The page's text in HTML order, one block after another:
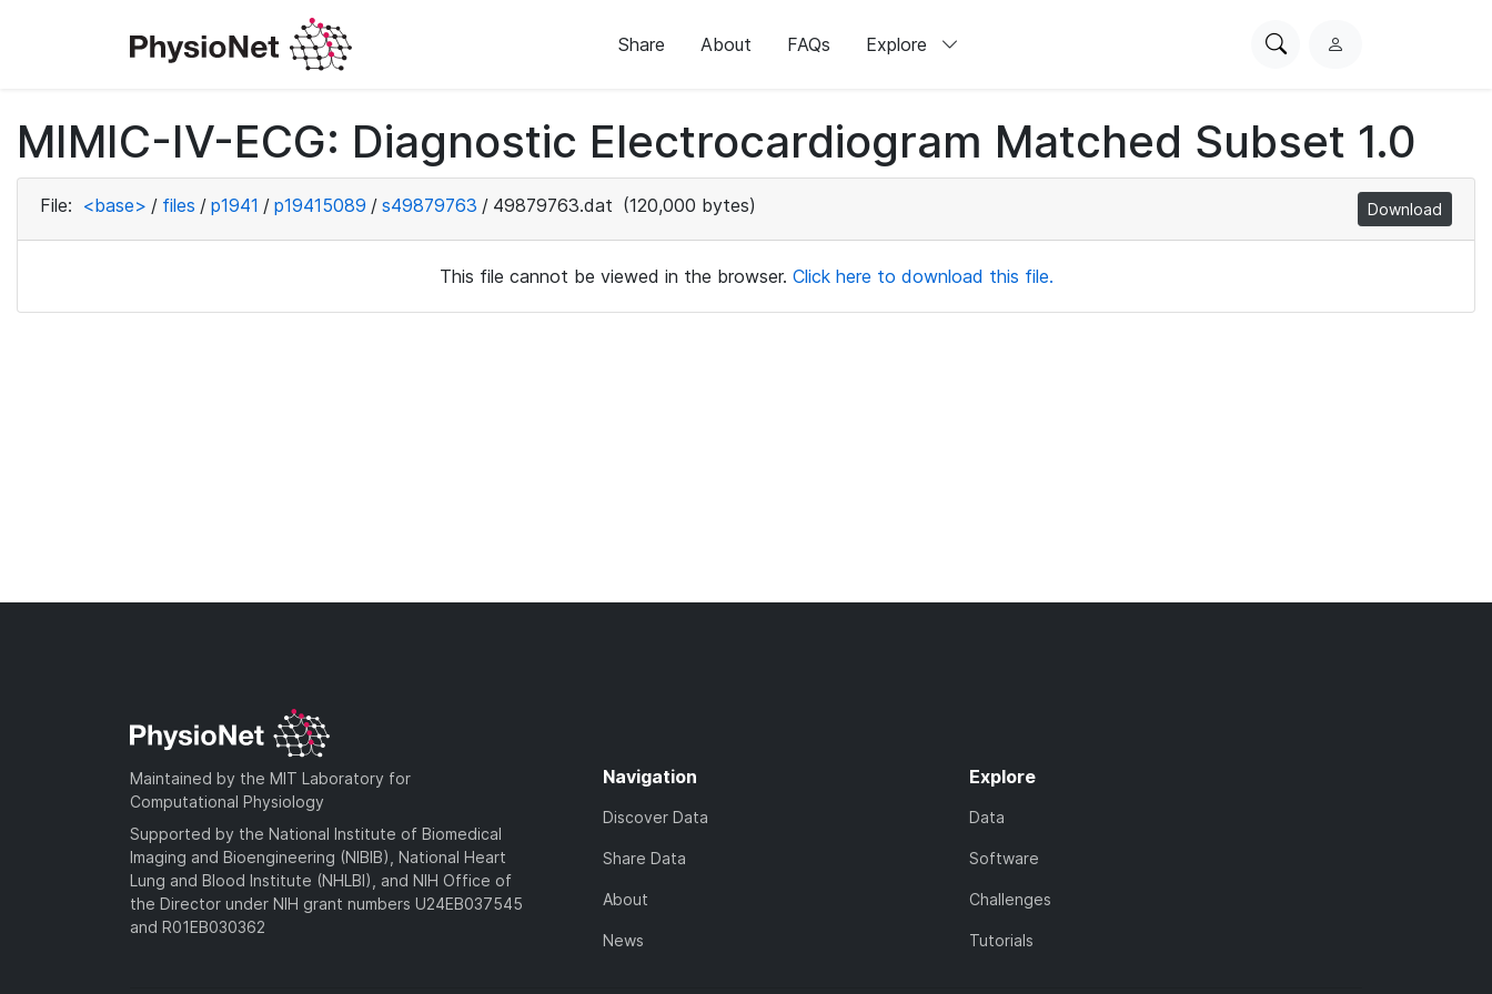
Share About FAQs Explore
SearchL
i
n
MIMIC-IV-ECG: Diagnostic Electrocardiogram Matched Subset 1.0
File: <base> / files / p1941 / p19415089 / s49879763 / 49879763.dat (120,000 bytes) Download
This file cannot be viewed in the browser. Click here to download this file.
Maintained by the MIT Laboratory for
Computational Physiology
Supported by the National Institute of Biomedical
Imaging and Bioengineering (NIBIB), National Heart
Lung and Blood Institute (NHLBI), and NIH Office of
the Director under NIH grant numbers U24EB037545
and R01EB030362
Navigation
Discover Data
Share Data
About
News
Explore
Data
Software
Challenges
Tutorials